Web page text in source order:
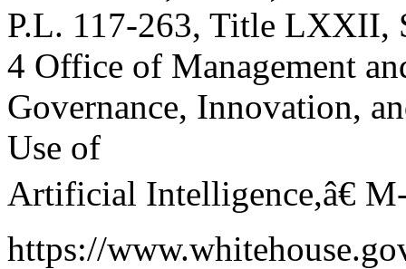
P.L. 117-263, Title LXXII,
4 Office of Management
Governance, Innovation,
Use of
Artificial Intelligence,â€
https://